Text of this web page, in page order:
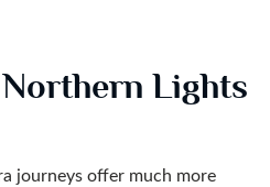
Lights
journeys offer much more